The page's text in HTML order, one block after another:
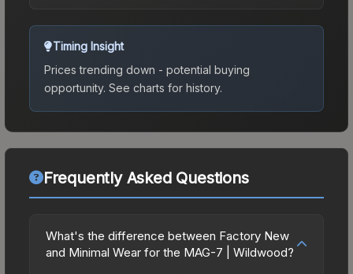
Timing Insight
Prices trending down - potential buying
opportunity. See charts for history.
Frequently Asked Questions
What's the difference between Factory New
and Minimal Wear for the MAG-7 | Wildwood?